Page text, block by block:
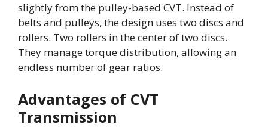
slightly from the pulley-based CVT. Instead of
belts and pulleys, the design uses two discs and
rollers. Two rollers in the center of two discs.
They manage torque distribution, allowing an
endless number of gear ratios.
Advantages of CVT
Transmission